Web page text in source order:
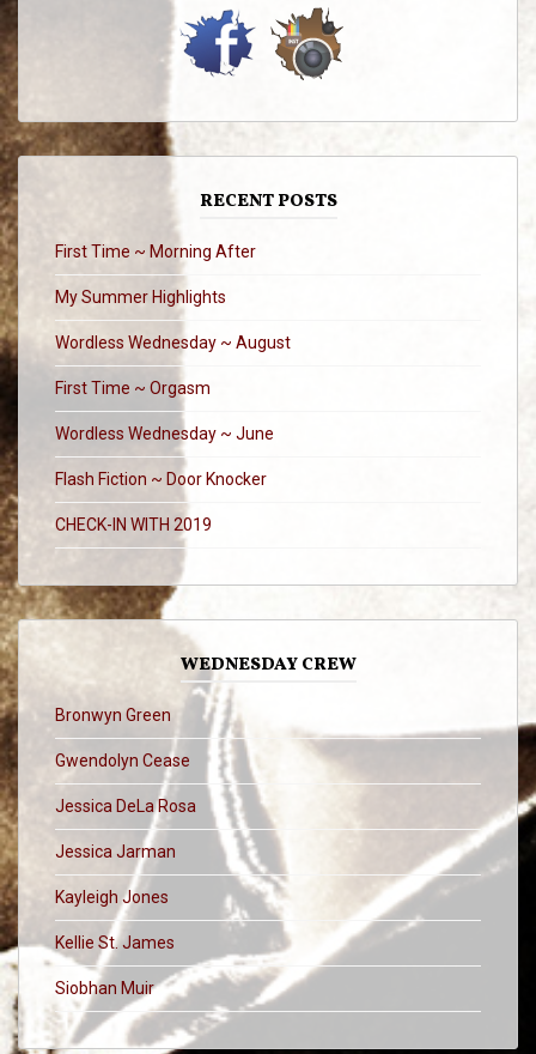
RECENT POSTS
First Time ~ Morning After
My Summer Highlights
Wordless Wednesday ~ August
First Time ~ Orgasm
Wordless Wednesday ~ June
Flash Fiction ~ Door Knocker
CHECK-IN WITH 2019
WEDNESDAY CREW
Bronwyn Green
Gwendolyn Cease
Jessica DeLa Rosa
Jessica Jarman
Kayleigh Jones
Kellie St. James
Siobhan Muir